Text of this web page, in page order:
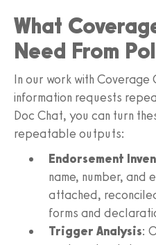
What
Need From
In our work with Coverage
information requests
Doc Chat, you can turn
repeatable outputs:
Endorsement
name, number,
attached,
forms and
Trigger Analysis: